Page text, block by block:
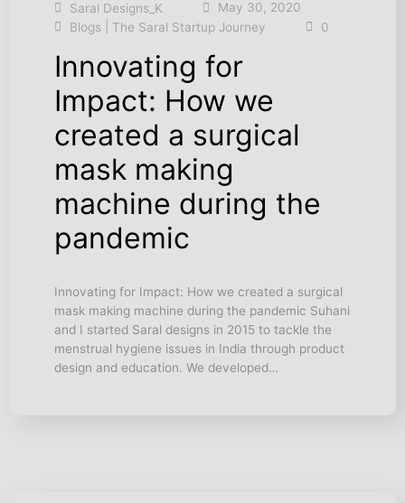
Saral Designs_K
May 30, 2020
Blogs
The Saral Startup Journey 0
Innovating for
Impact: How we
created a surgical
mask making
machine during the
pandemic
Innovating for Impact: How we created a surgical
mask making machine during the pandemic Suhani
and I started Saral designs in 2015 to tackle the
menstrual hygiene issues in India through product
design and education. We developed…